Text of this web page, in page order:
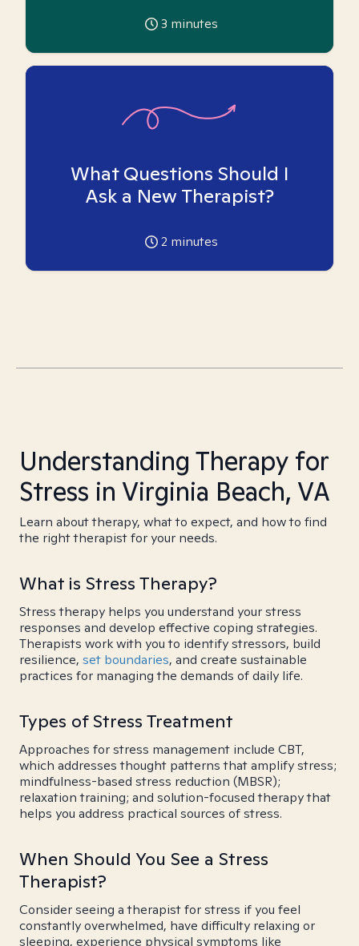
3 minutes
What Questions Should I
Ask a New Therapist?
2 minutes
Understanding Therapy for
Stress in Virginia Beach, VA
Learn about therapy, what to expect, and how to find
the right therapist for your needs.
What is Stress Therapy?
Stress therapy helps you understand your stress
responses and develop effective coping strategies.
Therapists work with you to identify stressors, build
resilience, set boundaries, and create sustainable
practices for managing the demands of daily life.
Types of Stress Treatment
Approaches for stress management include CBT,
which addresses thought patterns that amplify stress;
mindfulness-based stress reduction (MBSR);
relaxation training; and solution-focused therapy that
helps you address practical sources of stress.
When Should You See a Stress
Therapist?
Consider seeing a therapist for stress if you feel
constantly overwhelmed, have difficulty relaxing or
sleeping, experience physical symptoms like